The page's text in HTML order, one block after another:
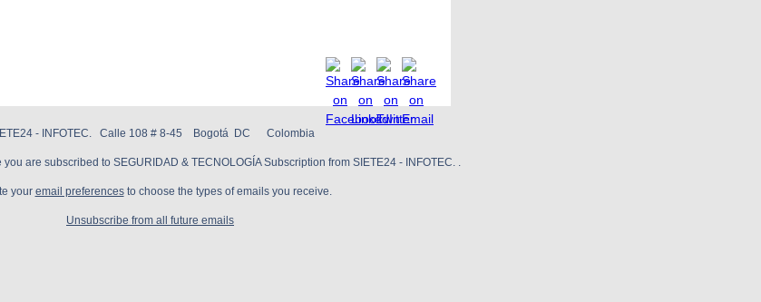
- INFOTEC. Calle 108 # 8-45 Bogotá DC Colombia
are subscribed to SEGURIDAD & TECNOLOGÍA Subscription from SIETE24 - INFOTEC. .
your email preferencesto choose the types of emails you receive.
Unsubscribe from all future emails